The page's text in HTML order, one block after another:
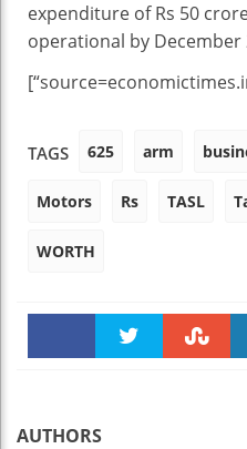
expenditure of Rs 50
operational by December
TAGS 625 arm
Motors Rs TASL
WORTH
AUTHORS